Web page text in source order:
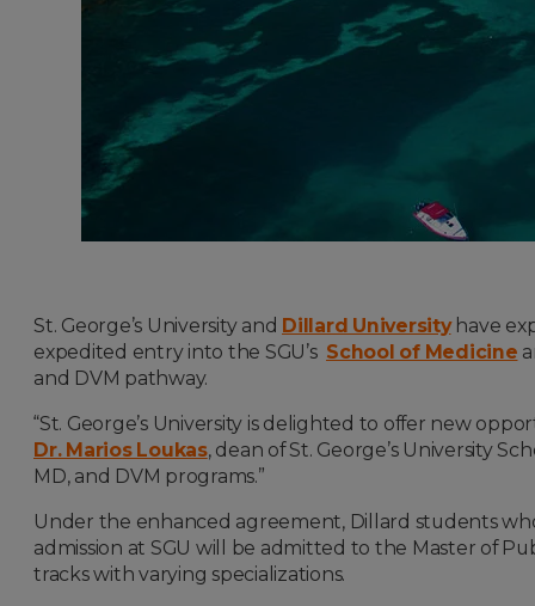
St. George’s University and Dillard Universityhave
expedited entry into the SGU’s School of Medicine
and DVM pathway.
“St. George’s University is delighted to offer new
Dr. Marios Loukas, dean of St. George’s University
MD, and DVM programs.”
Under the enhanced agreement, Dillard students
admission at SGU will be admitted to the Master of
tracks with varying specializations.